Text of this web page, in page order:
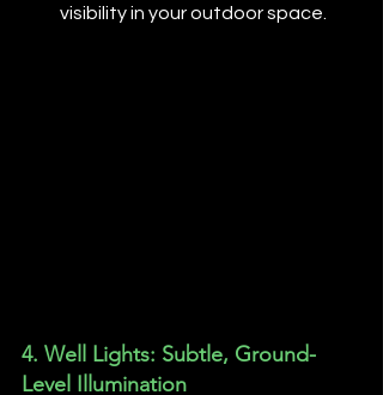
visibility in your outdoor space.
4. Well Lights: Subtle, Ground-
Level Illumination